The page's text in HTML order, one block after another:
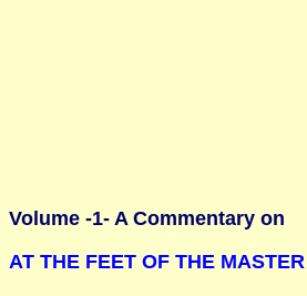
Volume -1- A Commentary on
AT THE FEET OF THE MASTER